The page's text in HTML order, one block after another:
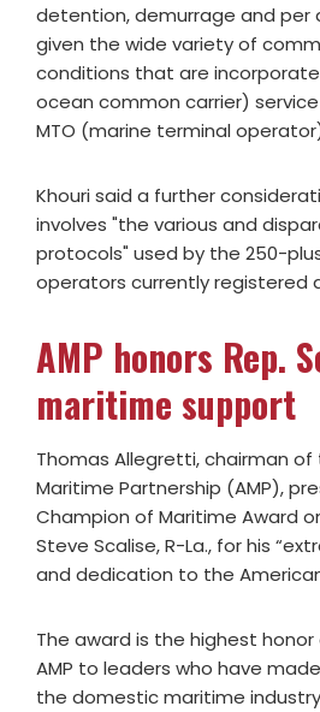
detention, demurrage and per
given the wide variety of
conditions that are
ocean common carrier)
MTO (marine terminal
Khouri said a further
involves "the various and
protocols" used by the 250-
operators currently registered
AMP honors Rep.
maritime support
Thomas Allegretti, chairman of
Maritime Partnership (AMP),
Champion of Maritime Award
Steve Scalise, R-La., for his
and dedication to the
The award is the highest
AMP to leaders who have
the domestic maritime